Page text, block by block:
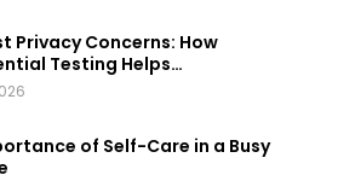
Privacy Concerns: How
Testing Helps…
of Self-Care in a Busy